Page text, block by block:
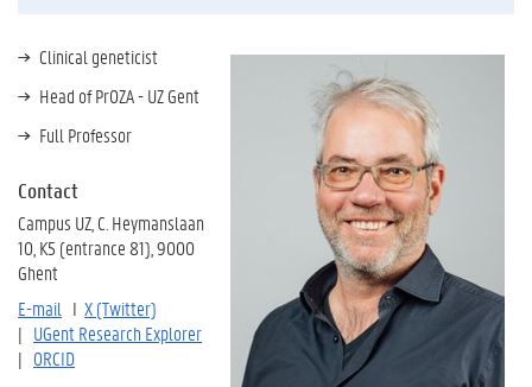
Clinical geneticist
Head of PrOZA - UZ Gent
Full Professor
Contact
Campus UZ, C. Heymanslaan
10, K5 (entrance 81), 9000
Ghent
E-mail I X (Twitter)
| UGent Research Explorer
| ORCID